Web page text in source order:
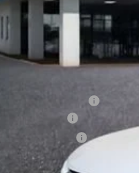
Internet Price